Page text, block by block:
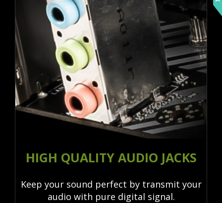
HIGH QUALITY AUDIO JACKS
Keep your sound perfect by transmit your
audio with pure digital signal.